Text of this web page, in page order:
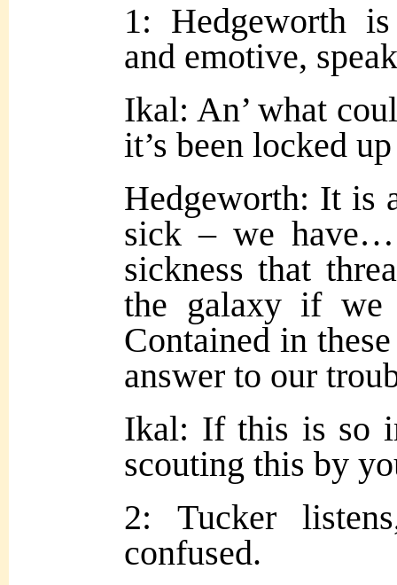
1: Hedgeworth
and emotive,
Ikal: An’ what
it’s been locked
Hedgeworth: It is
sick – we
sickness that
the galaxy if we
Contained in
answer to our
Ikal: If this is so
scouting this by
2: Tucker
confused.